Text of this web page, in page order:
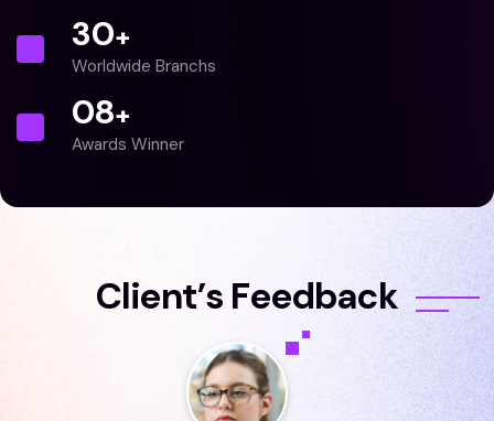
30+
Worldwide Branchs
08+
Awards Winner
Client’s Feedback